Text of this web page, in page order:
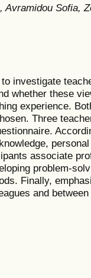
Avramidou Sofia,
investigate
whether these
experience.
Three
associate
problem-
Finally,
and